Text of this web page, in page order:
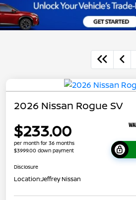
2026 Nissan Rogue SV
$233.00
per month for 36 months
$3999.00 down payment
Disclosure
Location:Jeffrey Nissan